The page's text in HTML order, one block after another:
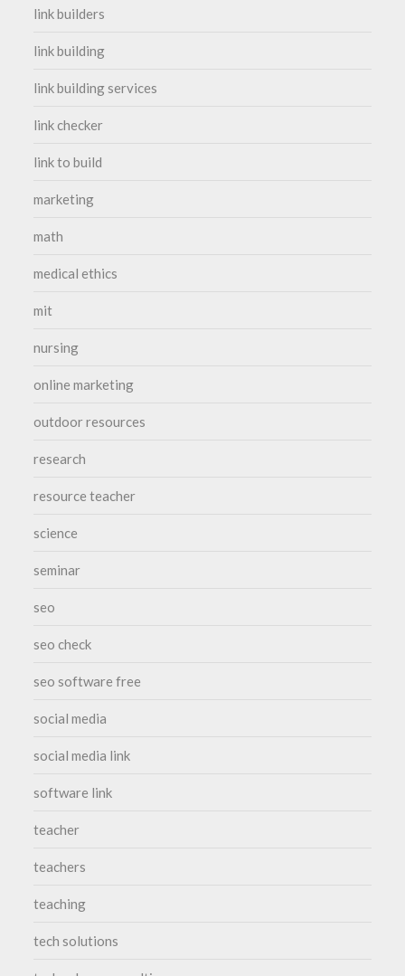
link builders
link building
link building services
link checker
link to build
marketing
math
medical ethics
mit
nursing
online marketing
outdoor resources
research
resource teacher
science
seminar
seo
seo check
seo software free
social media
social media link
software link
teacher
teachers
teaching
tech solutions